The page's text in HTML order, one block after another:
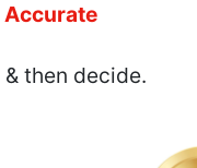
Accurate
then decide.